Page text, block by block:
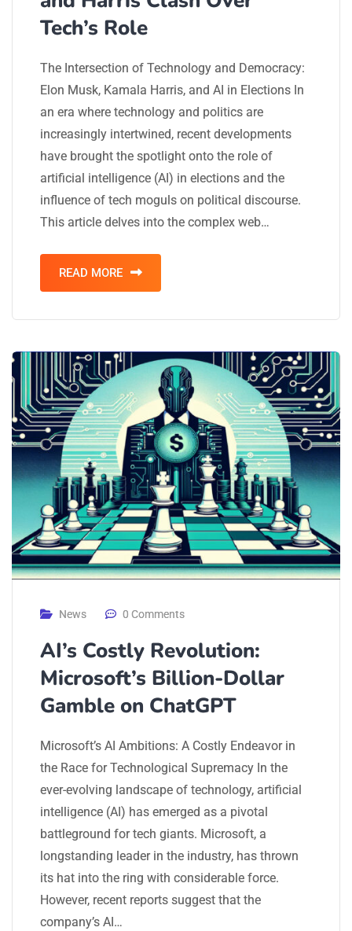
Tech’s Role
The Intersection of Technology and Democracy:
Elon Musk, Kamala Harris, and AI in Elections In
an era where technology and politics are
increasingly intertwined, recent developments
have brought the spotlight onto the role of
artificial intelligence (AI) in elections and the
influence of tech moguls on political discourse.
This article delves into the complex web…
READ MORE
News 0 Comments
AI’s Costly Revolution:
Microsoft’s Billion-Dollar
Gamble on ChatGPT
Microsoft’s AI Ambitions: A Costly Endeavor in
the Race for Technological Supremacy In the
ever-evolving landscape of technology, artificial
intelligence (AI) has emerged as a pivotal
battleground for tech giants. Microsoft, a
longstanding leader in the industry, has thrown
its hat into the ring with considerable force.
However, recent reports suggest that the
company’s AI…